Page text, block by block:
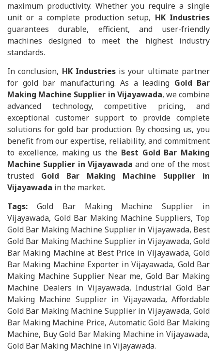
maximum productivity. Whether you require a single
unit or a complete production setup, HK Industries
guarantees durable, efficient, and user-friendly
machines designed to meet the highest industry
standards.
In conclusion, HK Industriesis your ultimate partner
for gold bar manufacturing. As a leading Gold Bar
Making Machine Supplier in Vijayawada, we combine
advanced technology, competitive pricing, and
exceptional customer support to provide complete
solutions for gold bar production. By choosing us, you
benefit from our expertise, reliability, and commitment
to excellence, making us the Best Gold Bar Making
Machine Supplier in Vijayawada and one of the most
trusted Gold Bar Making Machine Supplier in
Vijayawada in the market.
Tags: Gold Bar Making Machine Supplier in
Vijayawada, Gold Bar Making Machine Suppliers, Top
Gold Bar Making Machine Supplier in Vijayawada, Best
Gold Bar Making Machine Supplier in Vijayawada, Gold
Bar Making Machine at Best Price in Vijayawada, Gold
Bar Making Machine Exporter in Vijayawada, Gold Bar
Making Machine Supplier Near me, Gold Bar Making
Machine Dealers in Vijayawada, Industrial Gold Bar
Making Machine Supplier in Vijayawada, Affordable
Gold Bar Making Machine Supplier in Vijayawada, Gold
Bar Making Machine Price, Automatic Gold Bar Making
Machine, Buy Gold Bar Making Machine in Vijayawada,
Gold Bar Making Machine in Vijayawada.